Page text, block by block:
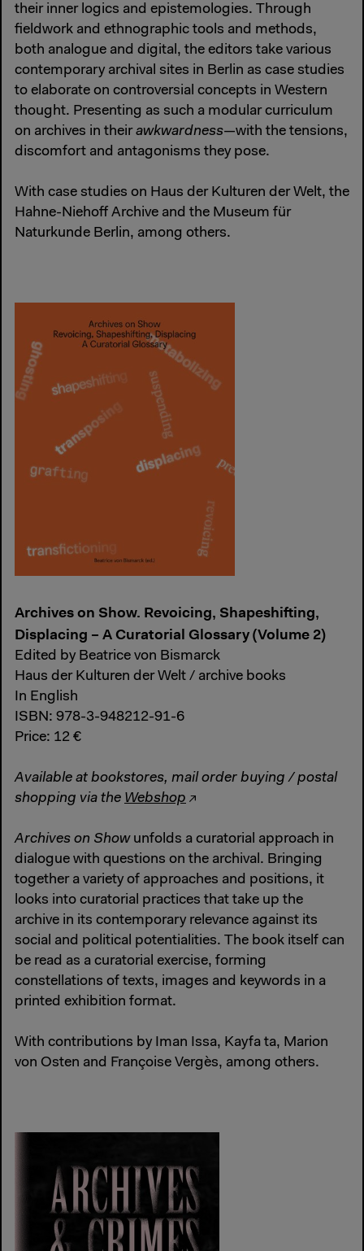
their inner logics and epistemologies. Through
fieldwork and ethnographic tools and methods,
both analogue and digital, the editors take various
contemporary archival sites in Berlin as case studies
to elaborate on controversial concepts in Western
thought. Presenting as such a modular curriculum
on archives in theirawkwardness—with the tensions,
discomfort and antagonisms they pose.
With case studies on Haus der Kulturen der Welt, the
Hahne-Niehoff Archive and the Museum für
Naturkunde Berlin, among others.
Archives on Show. Revoicing, Shapeshifting,
Displacing – A Curatorial Glossary (Volume 2)
Edited by Beatrice von Bismarck
Haus der Kulturen der Welt / archive books
In English
ISBN: 978-3-948212-91-6
Price: 12 €
Available at bookstores, mail order buying / postal
shopping via the Webshop
Archives on Showunfolds a curatorial approach in
dialogue with questions on the archival. Bringing
together a variety of approaches and positions, it
looks into curatorial practices that take up the
archive in its contemporary relevance against its
social and political potentialities. The book itself can
be read as a curatorial exercise, forming
constellations of texts, images and keywords in a
printed exhibition format.
With contributions by Iman Issa, Kayfa ta, Marion
von Osten and Françoise Vergès, among others.